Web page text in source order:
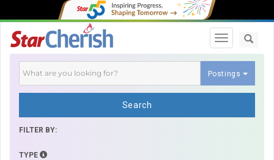
Toggle
Postings
Search
FILTER BY:
TYPE